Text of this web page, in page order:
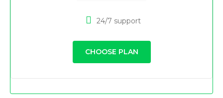
24/7 support
CHOOSE PLAN